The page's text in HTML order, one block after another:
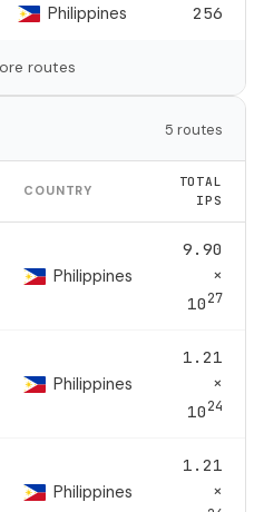
Philippines 256
routes
5 routes
COUNTRY
TOTAL
IPS
Philippines
9.90
×
1027
Philippines
1.21
×
1024
Philippines
1.21
×